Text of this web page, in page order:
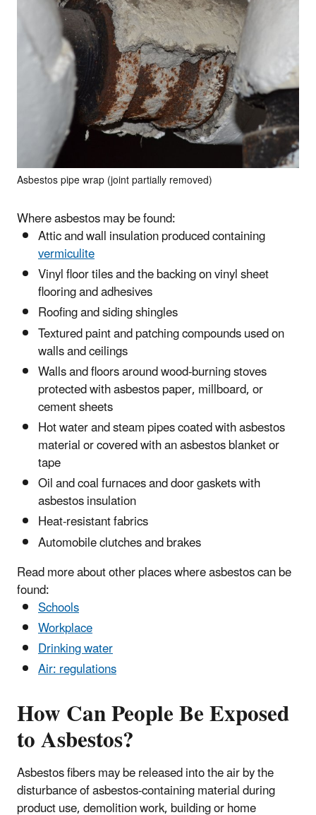
Asbestos pipe wrap (joint partially removed)
Where asbestos may be found:
Attic and wall insulation produced containing
vermiculite
Vinyl floor tiles and the backing on vinyl sheet
flooring and adhesives
Roofing and siding shingles
Textured paint and patching compounds used on
walls and ceilings
Walls and floors around wood-burning stoves
protected with asbestos paper, millboard, or
cement sheets
Hot water and steam pipes coated with asbestos
material or covered with an asbestos blanket or
tape
Oil and coal furnaces and door gaskets with
asbestos insulation
Heat-resistant fabrics
Automobile clutches and brakes
Read more about other places where asbestos can be
found:
Schools
Workplace
Drinking water
Air: regulations
How Can People Be Exposed
to Asbestos?
Asbestos fibers may be released into the air by the
disturbance of asbestos-containing material during
product use, demolition work, building or home